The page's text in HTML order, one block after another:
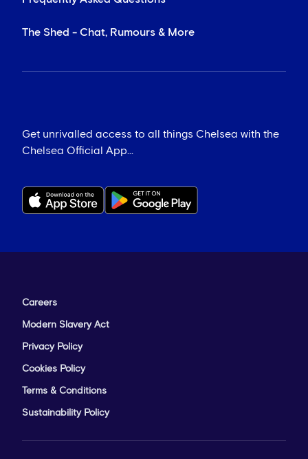
The Shed - Chat, Rumours & More
Get unrivalled access to all things Chelsea with the
Chelsea Official App...
Careers
Modern Slavery Act
Privacy Policy
Cookies Policy
Terms & Conditions
Sustainability Policy